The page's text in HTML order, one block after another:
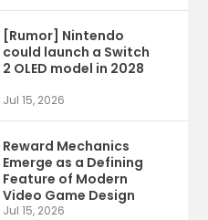
[Rumor] Nintendo
could launch a Switch
2 OLED model in 2028
Jul 15, 2026
Reward Mechanics
Emerge as a Defining
Feature of Modern
Video Game Design
Jul 15, 2026